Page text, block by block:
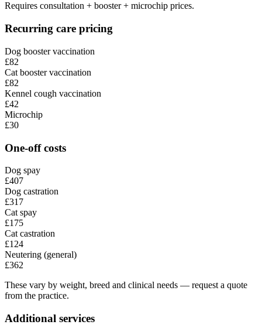
Requires consultation + booster + microchip prices.
Recurring care pricing
Dog booster vaccination
£82
Cat booster vaccination
£82
Kennel cough vaccination
£42
Microchip
£30
One-off costs
Dog spay
£407
Dog castration
£317
Cat spay
£175
Cat castration
£124
Neutering (general)
£362
These vary by weight, breed and clinical needs — request a quote
from the practice.
Additional services